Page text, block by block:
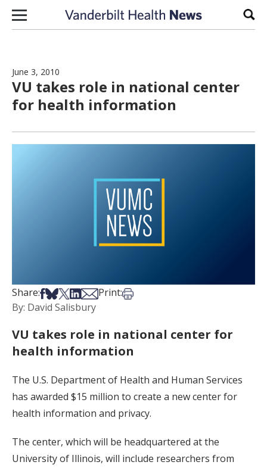
Skip to content
June 3, 2010
VU takes role in national center
for health information
Share:Share on Facebook
Share on Bsky
Share on X
Share on LinkedIn
Share via Email
Print:Print this article
By: David Salisbury
VU takes role in national center for
health information
The U.S. Department of Health and Human Services
has awarded $15 million to create a new center for
health information and privacy.
The center, which will be headquartered at the
University of Illinois, will include researchers from